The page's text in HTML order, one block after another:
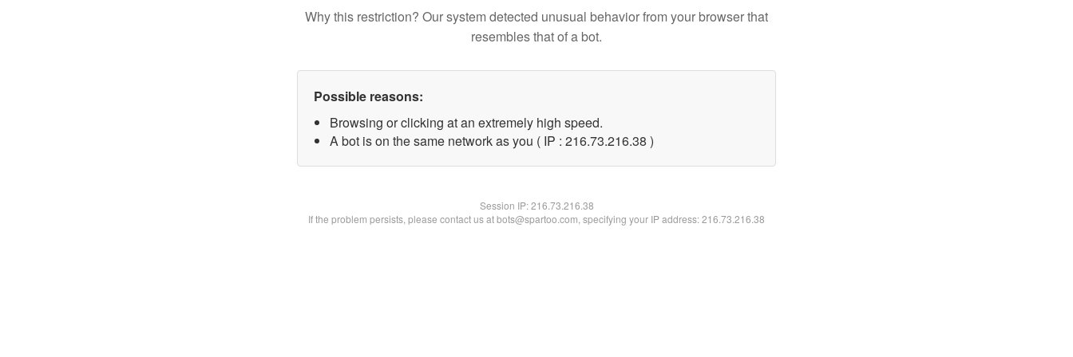
Why this restriction? Our system detected unusual behavior from your browser that
resembles that of a bot.
Possible reasons:
Browsing or clicking at an extremely high speed.
A bot is on the same network as you ( IP : 216.73.216.38 )
Session IP:216.73.216.38
If the problem persists, please contact us at bots@spartoo.com, specifying your IP address: 216.73.216.38